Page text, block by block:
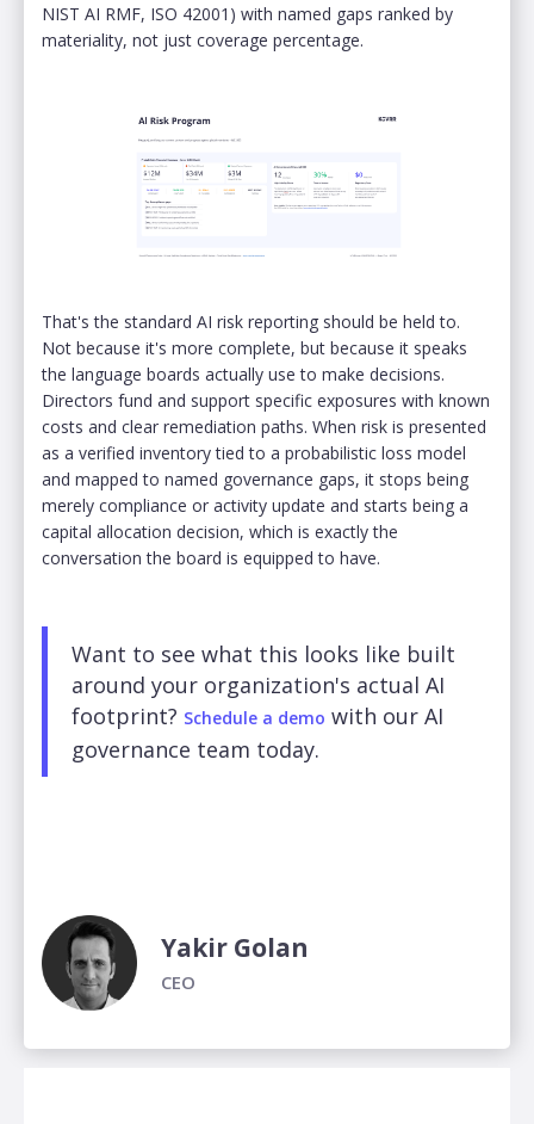
NIST AI RMF, ISO 42001) with named gaps ranked by
materiality, not just coverage percentage.
That's the standard AI risk reporting should be held to.
Not because it's more complete, but because it speaks
the language boards actually use to make decisions.
Directors fund and support specific exposures with known
costs and clear remediation paths. When risk is presented
as a verified inventory tied to a probabilistic loss model
and mapped to named governance gaps, it stops being
merely compliance or activity update and starts being a
capital allocation decision, which is exactly the
conversation the board is equipped to have.
Want to see what this looks like built
around your organization's actual AI
footprint? Schedule a demo with our AI
governance team today.
Yakir Golan
CEO